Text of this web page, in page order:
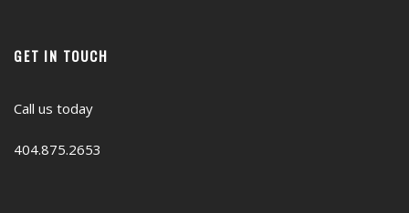
GET IN TOUCH
Call us today
404.875.2653